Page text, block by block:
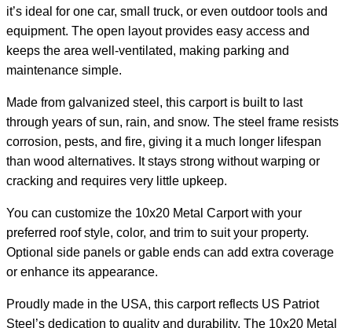
it’s ideal for one car, small truck, or even outdoor tools and
equipment. The open layout provides easy access and
keeps the area well-ventilated, making parking and
maintenance simple.
Made from galvanized steel, this carport is built to last
through years of sun, rain, and snow. The steel frame resists
corrosion, pests, and fire, giving it a much longer lifespan
than wood alternatives. It stays strong without warping or
cracking and requires very little upkeep.
You can customize the 10x20 Metal Carport with your
preferred roof style, color, and trim to suit your property.
Optional side panels or gable ends can add extra coverage
or enhance its appearance.
Proudly made in the USA, this carport reflects US Patriot
Steel’s dedication to quality and durability. The 10x20 Metal